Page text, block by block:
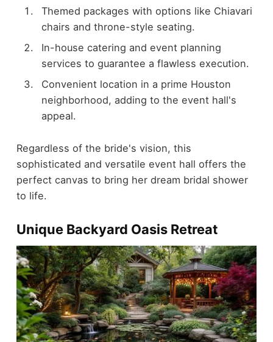
Themed packages with options like Chiavari
chairs and throne-style seating.
In-house catering and event planning
services to guarantee a flawless execution.
Convenient location in a prime Houston
neighborhood, adding to the event hall's
appeal.
Regardless of the bride's vision, this
sophisticated and versatile event hall offers the
perfect canvas to bring her dream bridal shower
to life.
Unique Backyard Oasis Retreat